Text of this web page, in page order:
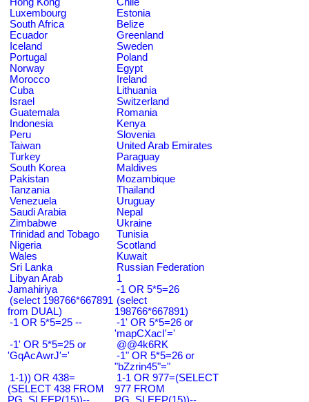
Luxembourg
Estonia
South Africa
Belize
Ecuador
Greenland
Iceland
Sweden
Portugal
Poland
Norway
Egypt
Morocco
Ireland
Cuba
Lithuania
Israel
Switzerland
Guatemala
Romania
Indonesia
Kenya
Peru
Slovenia
Taiwan
United Arab Emirates
Turkey
Paraguay
South Korea
Maldives
Pakistan
Mozambique
Tanzania
Thailand
Venezuela
Uruguay
Saudi Arabia
Nepal
Zimbabwe
Ukraine
Trinidad and Tobago
Tunisia
Nigeria
Scotland
Wales
Kuwait
Sri Lanka
Russian Federation
Libyan Arab
Jamahiriya
1
-1 OR 5*5=26
(select 198766*667891
from DUAL)
(select
198766*667891)
-1 OR 5*5=25 --
-1' OR 5*5=26 or
'mapCXacI'='
-1' OR 5*5=25 or
'GqAcAwrJ'='
@@4k6RK
-1" OR 5*5=26 or
"bZzrin45"="
1-1)) OR 438=
(SELECT 438 FROM
1-1 OR 977=(SELECT
977 FROM